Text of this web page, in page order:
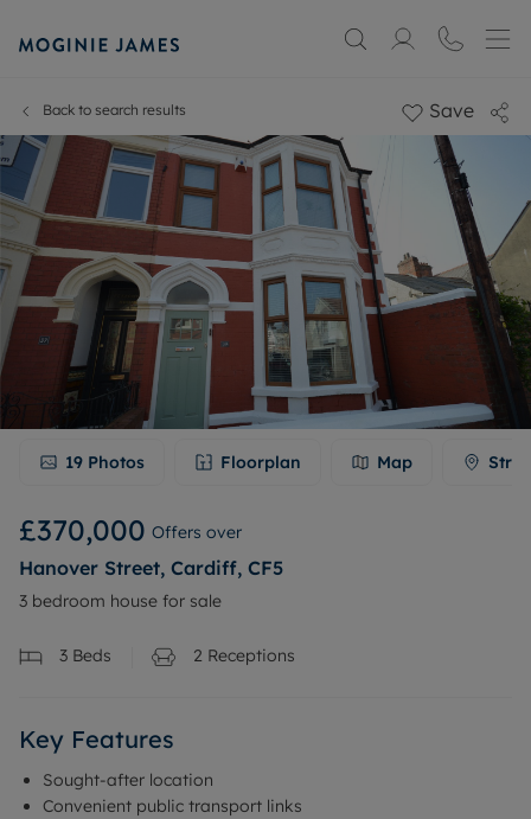
Back to search results Save
19 Photos Floorplan Map
£370,000 Offers over
Hanover Street, Cardiff, CF5
3 bedroom house for sale
3 Beds 2 Receptions
Key Features
Sought-after location
Convenient public transport links